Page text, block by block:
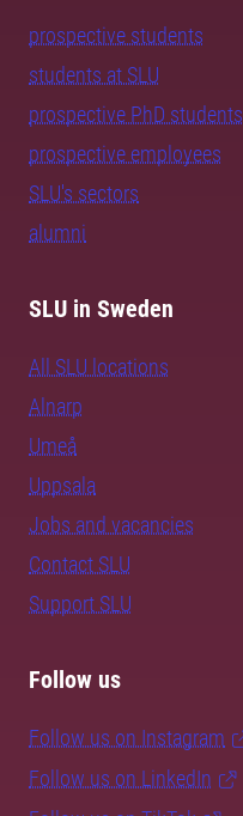
prospective students
students at SLU
prospective PhD students
prospective employees
SLU's sectors
alumni
SLU in Sweden
All SLU locations
Alnarp
Umeå
Uppsala
Jobs and vacancies
Contact SLU
Support SLU
Follow us
Follow us on Instagram
Follow us on LinkedIn